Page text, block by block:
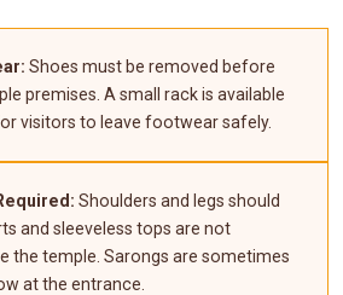
Shoes must be removed before
premises. A small rack is available
visitors to leave footwear safely.
Shoulders and legs should
and sleeveless tops are not
the temple. Sarongs are sometimes
at the entrance.